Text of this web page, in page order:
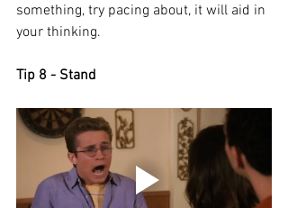
something, try pacing about, it will aid in
your thinking.
Tip 8 - Stand